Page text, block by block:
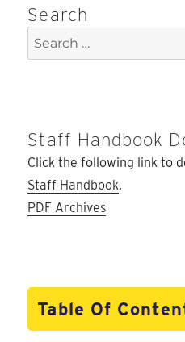
Search
Search
for:
Staff Handbook
Click the following link to
Staff Handbook.
PDF Archives
Table Of